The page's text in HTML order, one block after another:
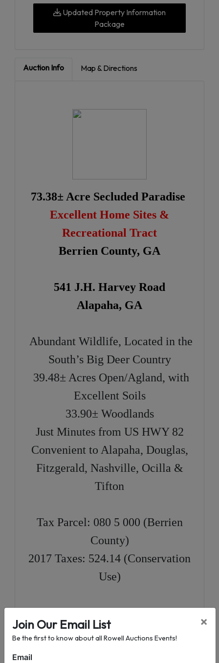
Updated Property Information
Package
Auction Info Map & Directions
73.38± Acre Secluded Paradise
Excellent Home Sites &
Recreational Tract
Berrien County, GA
541 J.H. Harvey Road
Alapaha, GA
Abundant Wildlife, Located in the
South’s Big Deer Country
39.48± Acres Open/Agland, with
Excellent Soils
33.90± Woodlands
Just Minutes from US HWY 82
Convenient to Alapaha, Douglas,
Fitzgerald, Nashville, Ocilla &
Tifton
Tax Parcel: 080 5 000 (Berrien
County)
2017 Taxes: 524.14 (Conservation
Use)
intersection on US HWY 82 & US
Join Our Email List
Be the first to know about all Rowell Auctions Events!
×
Email